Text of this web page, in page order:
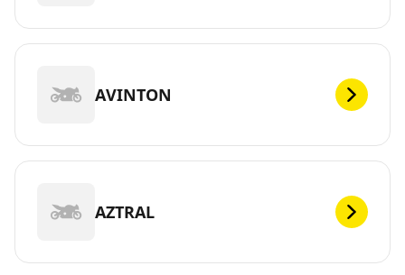
AVINTON
AZTRAL